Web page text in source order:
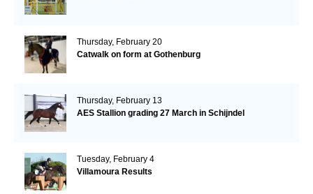
Thursday, February 20
Catwalk on form at Gothenburg
Thursday, February 13
AES Stallion grading 27 March in Schijndel
Tuesday, February 4
Villamoura Results